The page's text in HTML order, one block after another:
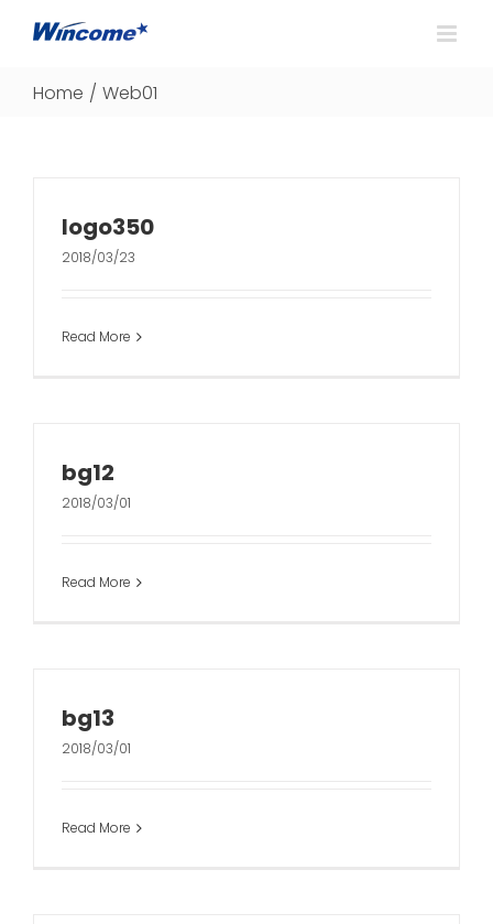
Home / Web01
logo350
2018/03/23
Read More
bg12
2018/03/01
Read More
bg13
2018/03/01
Read More